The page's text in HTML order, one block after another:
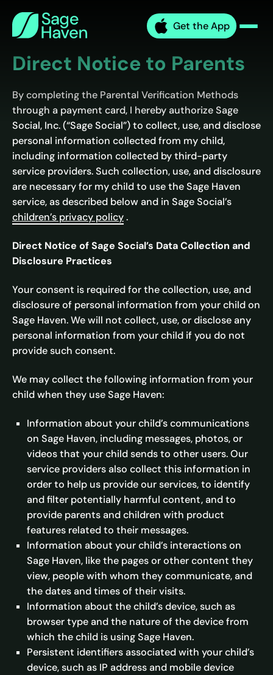
content
Sage
Haven Get the App
Direct Notice to Parents
By completing the Parental Verification Methods
through a payment card, I hereby authorize Sage
Social, Inc. (“Sage Social”) to collect, use, and disclose
personal information collected from my child,
including information collected by third-party
service providers. Such collection, use, and disclosure
are necessary for my child to use the Sage Haven
service, as described below and in Sage Social’s
children’s privacy policy.
Direct Notice of Sage Social’s Data Collection and
Disclosure Practices
Your consent is required for the collection, use, and
disclosure of personal information from your child on
Sage Haven. We will not collect, use, or disclose any
personal information from your child if you do not
provide such consent.
We may collect the following information from your
child when they use Sage Haven:
Information about your child’s communications
on Sage Haven, including messages, photos, or
videos that your child sends to other users. Our
service providers also collect this information in
order to help us provide our services, to identify
and filter potentially harmful content, and to
provide parents and children with product
features related to their messages.
Information about your child’s interactions on
Sage Haven, like the pages or other content they
view, people with whom they communicate, and
the dates and times of their visits.
Information about the child’s device, such as
browser type and the nature of the device from
which the child is using Sage Haven.
Persistent identifiers associated with your child’s
device, such as IP address and mobile device